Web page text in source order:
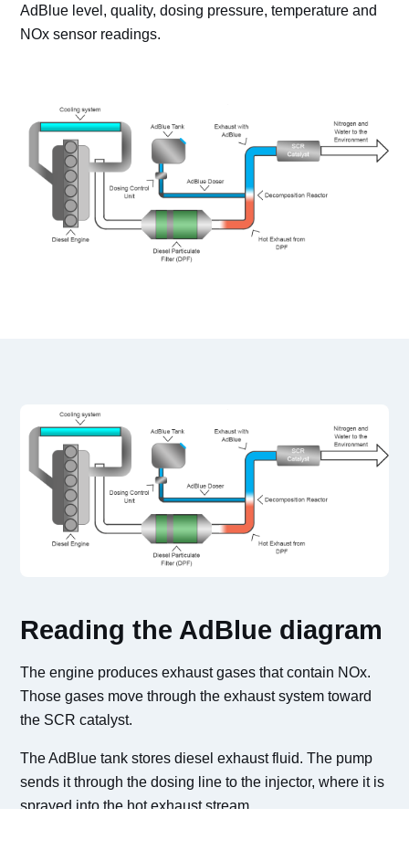
AdBlue level, quality, dosing pressure, temperature and
NOx sensor readings.
Reading the AdBlue diagram
The engine produces exhaust gases that contain NOx.
Those gases move through the exhaust system toward
the SCR catalyst.
The AdBlue tank stores diesel exhaust fluid. The pump
sends it through the dosing line to the injector, where it is
sprayed into the hot exhaust stream.